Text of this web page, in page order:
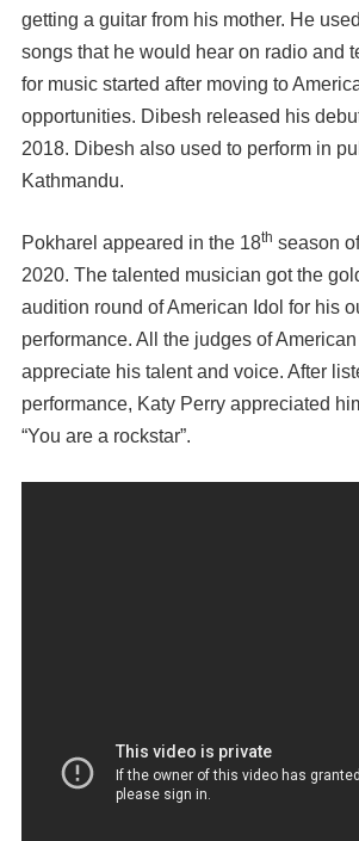
getting a guitar from his mother. He
songs that he would hear on radio and
for music started after moving to
opportunities. Dibesh released his
2018. Dibesh also used to perform in
Kathmandu.
Pokharel appeared in the 18th season
2020. The talented musician got the
audition round of American Idol for his
performance. All the judges of
appreciate his talent and voice. After
performance, Katy Perry appreciated
“You are a rockstar”.